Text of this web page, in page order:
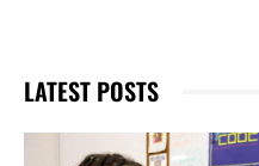
LATEST POSTS